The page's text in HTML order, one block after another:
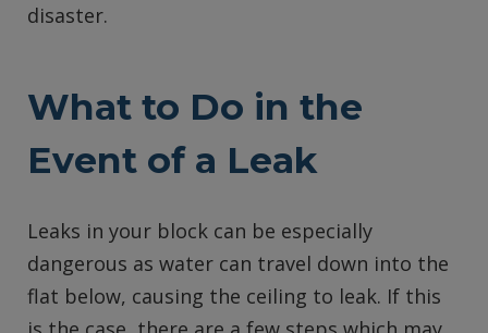
disaster.
What to Do in the
Event of a Leak
Leaks in your block can be especially
dangerous as water can travel down into the
flat below, causing the ceiling to leak. If this